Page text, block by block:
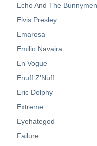
Echo And The Bunnymen
Elvis Presley
Emarosa
Emilio Navaira
En Vogue
Enuff Z'Nuff
Eric Dolphy
Extreme
Eyehategod
Failure